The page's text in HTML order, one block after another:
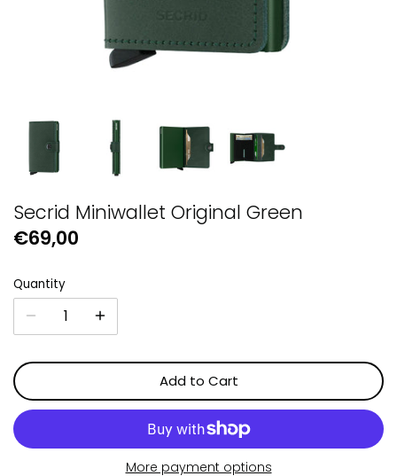
Secrid Miniwallet Original Green
€69,00
Quantity
Add to Cart
More payment options
Michael Kors
Raymond Weil
Secrid Wallets